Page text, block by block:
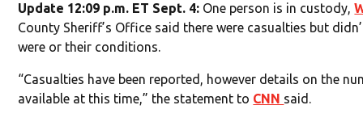
Update 12:09 p.m. ET Sept. 4: One person is in custody,
County Sheriff’s Office said there were casualties but
were or their conditions.
“Casualties have been reported, however details on the
available at this time,” the statement to CNN said.